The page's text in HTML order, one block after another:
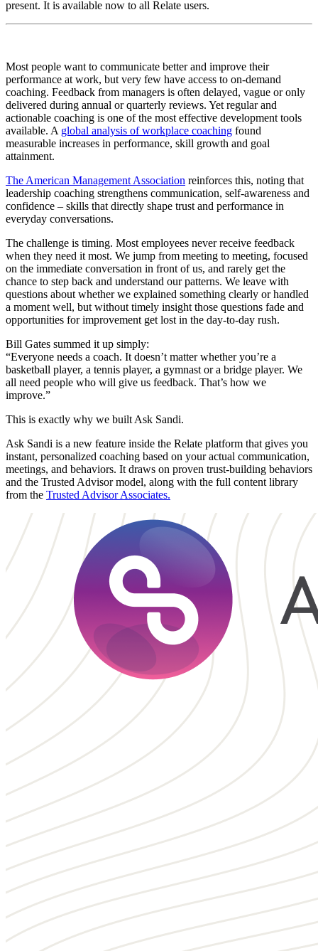
present. It is available now to all Relate users.
Most people want to communicate better and improve their
performance at work, but very few have access to on-demand
coaching. Feedback from managers is often delayed, vague or only
delivered during annual or quarterly reviews. Yet regular and
actionable coaching is one of the most effective development tools
available. A global analysis of workplace coaching found
measurable increases in performance, skill growth and goal
attainment.
The American Management Association reinforces this, noting that
leadership coaching strengthens communication, self-awareness and
confidence – skills that directly shape trust and performance in
everyday conversations.
The challenge is timing. Most employees never receive feedback
when they need it most. We jump from meeting to meeting, focused
on the immediate conversation in front of us, and rarely get the
chance to step back and understand our patterns. We leave with
questions about whether we explained something clearly or handled
a moment well, but without timely insight those questions fade and
opportunities for improvement get lost in the day-to-day rush.
Bill Gates summed it up simply:
“Everyone needs a coach. It doesn’t matter whether you’re a
basketball player, a tennis player, a gymnast or a bridge player. We
all need people who will give us feedback. That’s how we
improve.”
This is exactly why we built Ask Sandi.
Ask Sandi is a new feature inside the Relate platform that gives you
instant, personalized coaching based on your actual communication,
meetings, and behaviors. It draws on proven trust-building behaviors
and the Trusted Advisor model, along with the full content library
from the Trusted Advisor Associates.